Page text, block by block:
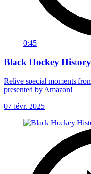
0:45
Black Hockey
Relive special moments
presented by Amazon!
07 févr. 2025